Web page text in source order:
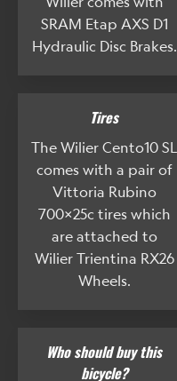
SRAM Etap AXS D1
Hydraulic Disc Brakes.
Tires
The Wilier Cento10 SL
comes with a pair of
Vittoria Rubino
700x25c tires which
are attached to
Wilier Trientina RX26
Wheels.
Who should buy this
bicycle?